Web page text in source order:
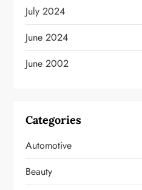
July 2024
June 2024
June 2002
Categories
Automotive
Beauty